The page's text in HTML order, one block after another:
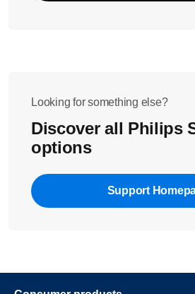
Looking for something else?
Discover all Philips
options
Support